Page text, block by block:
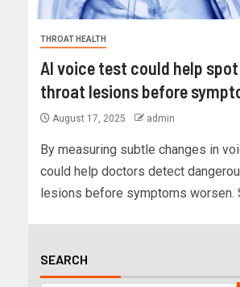
THROAT HEALTH
AI voice test could help
throat lesions before
August 17, 2025 admin
By measuring subtle changes in
could help doctors detect
lesions before symptoms worsen.
SEARCH